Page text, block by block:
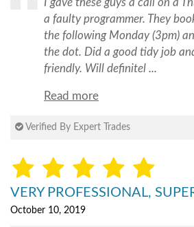
I gave these guys a call on a
a faulty programmer. They
the following Monday (3pm)
the dot. Did a good tidy job
friendly. Will definitel ...
Read more
Verified By Expert Trades
VERY PROFESSIONAL,
October 10, 2019